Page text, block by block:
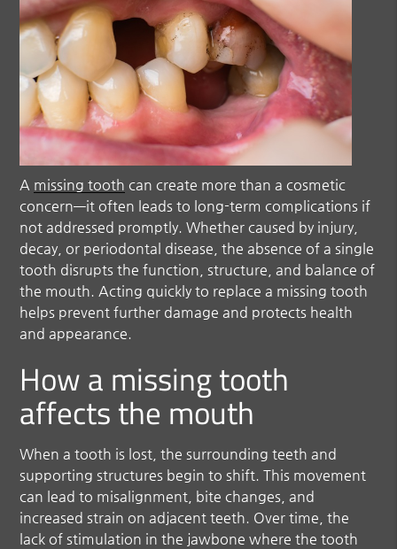
A missing tooth can create more than a cosmetic
concern—it often leads to long-term complications if
not addressed promptly. Whether caused by injury,
decay, or periodontal disease, the absence of a single
tooth disrupts the function, structure, and balance of
the mouth. Acting quickly to replace a missing tooth
helps prevent further damage and protects health
and appearance.
How a missing tooth
affects the mouth
When a tooth is lost, the surrounding teeth and
supporting structures begin to shift. This movement
can lead to misalignment, bite changes, and
increased strain on adjacent teeth. Over time, the
lack of stimulation in the jawbone where the tooth